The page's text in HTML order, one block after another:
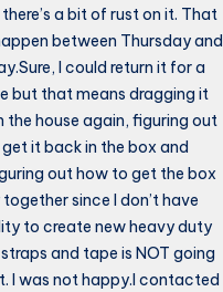
a bit of rust on it. That
between Thursday and
I could return it for a
but that means dragging it
the house again, figuring out
it back in the box and
out how to get the box
since I don’t have
to create new heavy duty
and tape is NOT going
I was not happy.I contacted